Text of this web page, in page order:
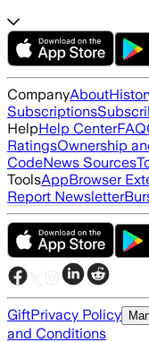
CompanyAbout
Subscriptions
HelpHelp CenterFAQ
RatingsOwnership
CodeNews Sources
ToolsAppBrowser
Report Newsletter
GiftPrivacy Policy
and Conditions